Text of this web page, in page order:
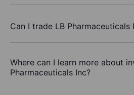
Can I trade LB Pharmaceuticals
Where can I learn more about
Pharmaceuticals Inc?